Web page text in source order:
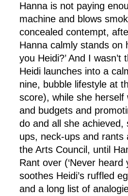
Hanna is not paying
machine and blows
concealed contempt,
Hanna calmly stands on
you Heidi?’ And I
Heidi launches into a
nine, bubble lifestyle at
score), while she
and budgets and
do and all she
ups, neck-ups and rants
the Arts Council, until
Rant over (‘Never
soothes Heidi’s ruffled
and a long list of